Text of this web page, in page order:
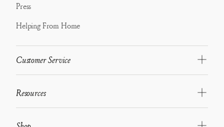
Press
Helping From Home
Customer Service
Resources